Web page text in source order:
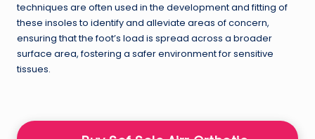
techniques are often used in the development and fitting of
these insoles to identify and alleviate areas of concern,
ensuring that the foot’s load is spread across a broader
surface area, fostering a safer environment for sensitive
tissues.